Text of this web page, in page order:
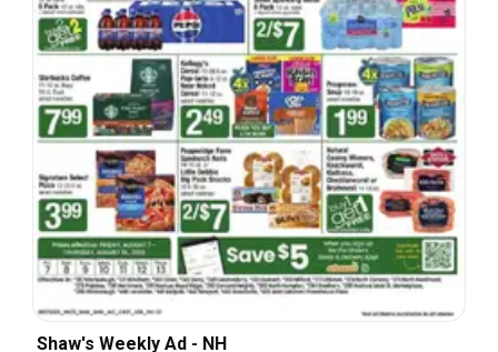
Shaw's Weekly Ad - NH